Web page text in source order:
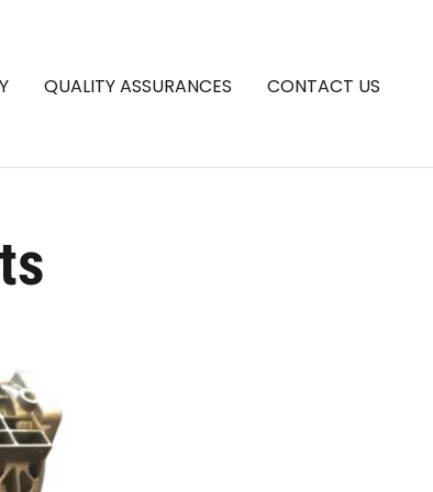
QUALITY ASSURANCES CONTACT US